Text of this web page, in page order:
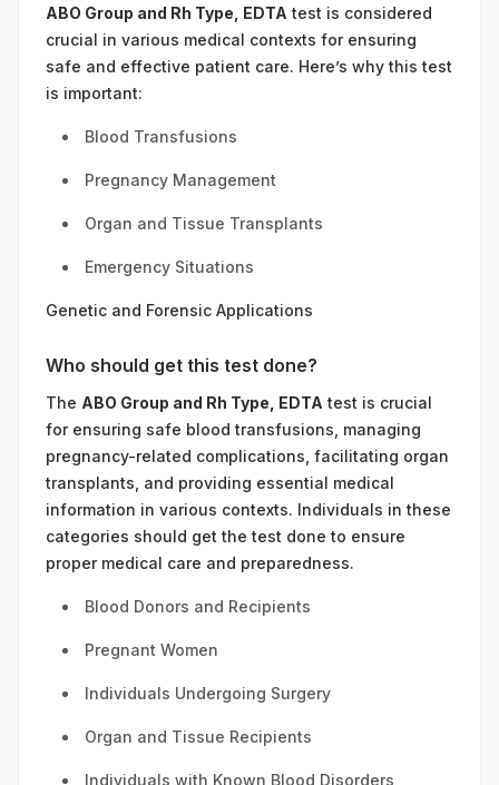
ABO Group and Rh Type, EDTA test is considered
crucial in various medical contexts for ensuring
safe and effective patient care. Here’s why this test
is important:
Blood Transfusions
Pregnancy Management
Organ and Tissue Transplants
Emergency Situations
Genetic and Forensic Applications
Who should get this test done?
The ABO Group and Rh Type, EDTA test is crucial
for ensuring safe blood transfusions, managing
pregnancy-related complications, facilitating organ
transplants, and providing essential medical
information in various contexts. Individuals in these
categories should get the test done to ensure
proper medical care and preparedness.
Blood Donors and Recipients
Pregnant Women
Individuals Undergoing Surgery
Organ and Tissue Recipients
Individuals with Known Blood Disorders